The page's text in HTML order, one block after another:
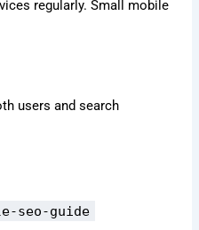
regularly. Small mobile
users and search
seo-guide